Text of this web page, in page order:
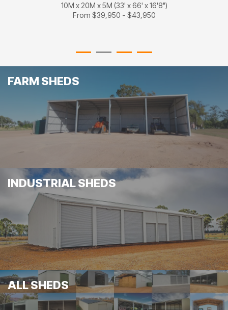
10M x 20M x 5M (33' x 66' x 16'8")
From $39,950 - $43,950
FARM SHEDS
INDUSTRIAL SHEDS
ALL SHEDS